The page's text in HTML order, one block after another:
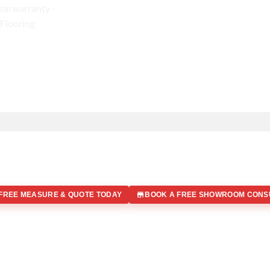
MEASURE & QUOTE TODAY BOOK A FREE SHOWROOM